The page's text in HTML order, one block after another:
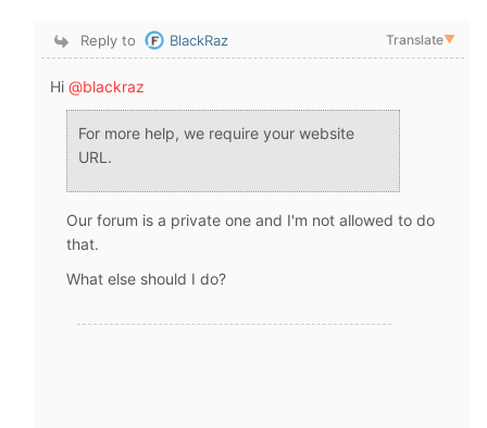
Reply to BlackRaz Translate▼
Hi @blackraz
For more help, we require your website
URL.
Our forum is a private one and I'm not allowed to do
that.
What else should I do?